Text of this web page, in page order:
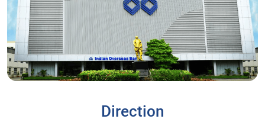
Direction